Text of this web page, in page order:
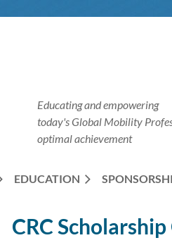
Educating and empowering
today'sGlobal Mobility
optimal achievement
EDUCATION
CRC